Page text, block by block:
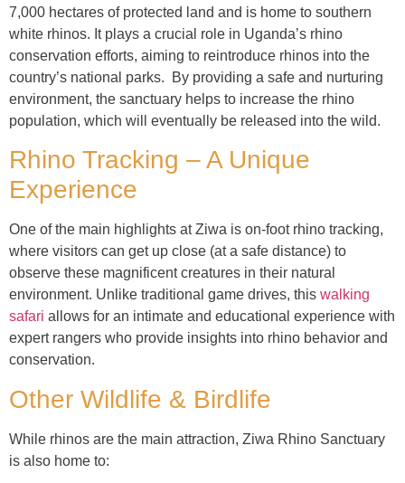
7,000 hectares of protected land and is home to southern
white rhinos. It plays a crucial role in Uganda’s rhino
conservation efforts, aiming to reintroduce rhinos into the
country’s national parks. By providing a safe and nurturing
environment, the sanctuary helps to increase the rhino
population, which will eventually be released into the wild.
Rhino Tracking – A Unique
Experience
One of the main highlights at Ziwa is on-foot rhino tracking,
where visitors can get up close (at a safe distance) to
observe these magnificent creatures in their natural
environment. Unlike traditional game drives, this walking
safari allows for an intimate and educational experience with
expert rangers who provide insights into rhino behavior and
conservation.
Other Wildlife & Birdlife
While rhinos are the main attraction, Ziwa Rhino Sanctuary
is also home to: